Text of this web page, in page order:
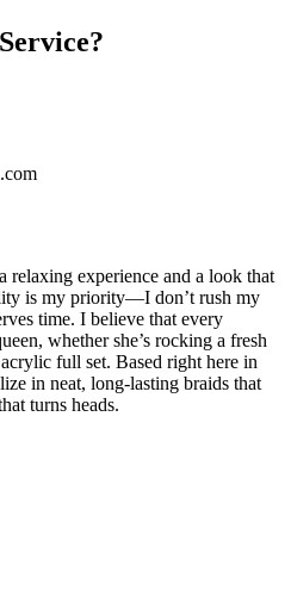
experience and a look that
is my priority—I don’t rush my
time. I believe that every
whether she’s rocking a fresh
full set. Based right here in
in neat, long-lasting braids that
turns heads.